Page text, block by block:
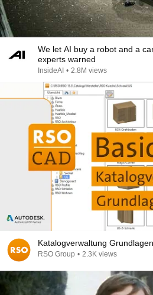
We let AI buy a robot and a
experts warned
InsideAI • 2.8M views
Katalogverwaltung
RSO Group • 2.3K views